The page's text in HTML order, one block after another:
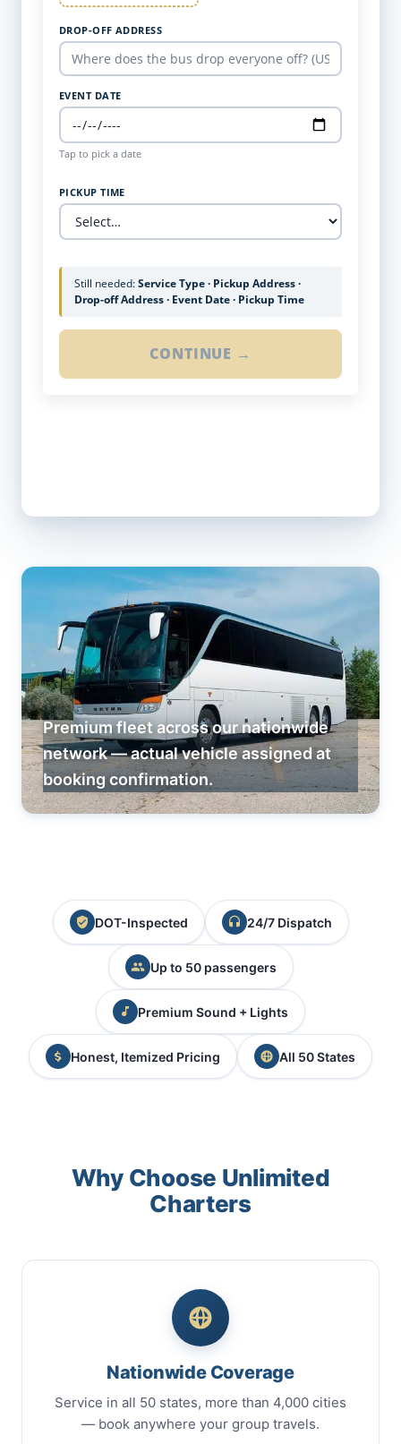
DROP-OFF ADDRESS
EVENT DATE
Tap to pick a date
PICKUP TIME
Still needed:Service Type · Pickup Address ·
Drop-off Address · Event Date · Pickup Time
CONTINUE →
Premium fleet across our nationwide
network — actual vehicle assigned at
booking confirmation.
DOT-Inspected 24/7 Dispatch
Up to 50 passengers
Premium Sound + Lights
Honest, Itemized Pricing All 50 States
Why Choose Unlimited
Charters
Nationwide Coverage
Service in all 50 states, more than 4,000 cities
— book anywhere your group travels.